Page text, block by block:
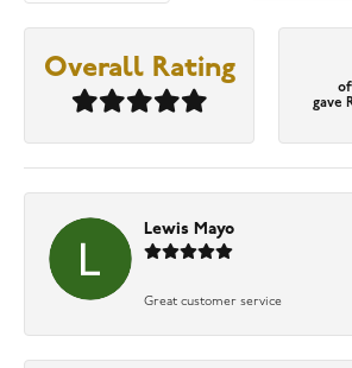
Overall Rating
gave
Lewis Mayo
Great customer service